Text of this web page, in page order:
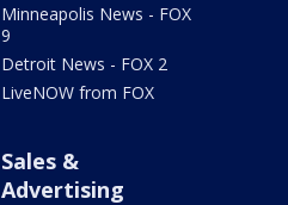
Minneapolis News - FOX
9
Detroit News - FOX 2
LiveNOW from FOX
Sales &
Advertising